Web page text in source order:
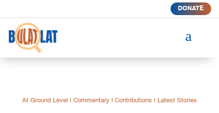
DONATE
a
At Ground Level Commentary| Contributions Latest Stories